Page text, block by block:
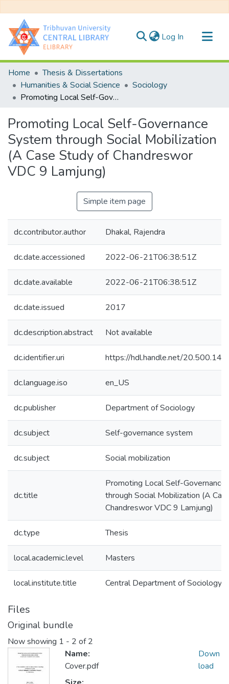
Log In (current)
Communities & Collections
All of DSpace
Statistics
Home
Thesis & Dissertations
Humanities & Social Science
Sociology
Promoting Local Self-Governance System through Social Mobilization (A Case Study of Chandreswor VDC 9 Lamjung)
Promoting Local Self-Governance
System through Social Mobilization
(A Case Study of Chandreswor
VDC 9 Lamjung)
Simple item page
dc.contributor.author Dhakal, Rajendra
dc.date.accessioned 2022-06-21T06:38:51Z
dc.date.available 2022-06-21T06:38:51Z
dc.date.issued 2017
dc.description.abstract Not available
dc.identifier.uri https://hdl.handle.net/
dc.language.iso en_US
dc.publisher Department of Sociology
dc.subject Self-governance system
dc.subject Social mobilization
dc.title
Promoting Local Self-Governance
through Social Mobilization (A
Chandreswor VDC 9 Lamjung)
dc.type Thesis
local.academic.level Masters
local.institute.title Central Department of Sociology
Files
Original bundle
Now showing 1 - 2 of 2
Name:
Cover.pdf
Down
load